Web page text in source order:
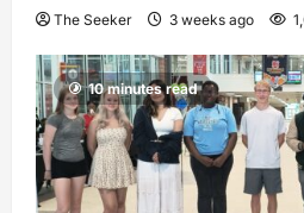
The Seeker 3 weeks ago
10 minutes read